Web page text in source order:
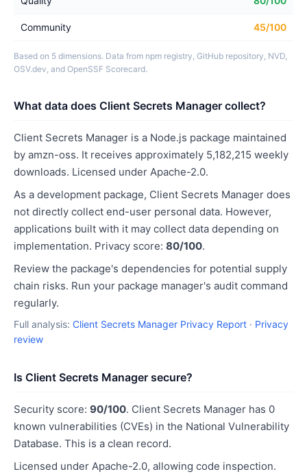
Community 45/100
Based on 5 dimensions. Data from npm registry, GitHub repository, NVD,
OSV.dev, and OpenSSF Scorecard.
What data does Client Secrets Manager collect?
Client Secrets Manager is a Node.js package maintained
by amzn-oss. It receives approximately 5,182,215 weekly
downloads. Licensed under Apache-2.0.
As a development package, Client Secrets Manager does
not directly collect end-user personal data. However,
applications built with it may collect data depending on
implementation. Privacy score: 80/100.
Review the package's dependencies for potential supply
chain risks. Run your package manager's audit command
regularly.
Full analysis: Client Secrets Manager Privacy Report · Privacy
review
Is Client Secrets Manager secure?
Security score: 90/100. Client Secrets Manager has 0
known vulnerabilities (CVEs) in the National Vulnerability
Database. This is a clean record.
Licensed under Apache-2.0, allowing code inspection.